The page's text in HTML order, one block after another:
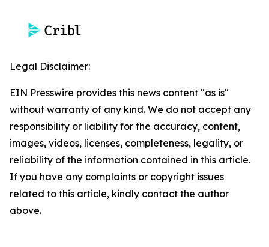
Legal Disclaimer:
EIN Presswire provides this news content "as is"
without warranty of any kind. We do not accept any
responsibility or liability for the accuracy, content,
images, videos, licenses, completeness, legality, or
reliability of the information contained in this article.
If you have any complaints or copyright issues
related to this article, kindly contact the author
above.